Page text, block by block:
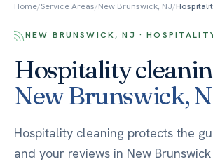
Home/Service Areas/New Brunswick, NJ/
NEW BRUNSWICK, NJ ·
Hospitality
New Brunswick,
Hospitality cleaning protects the
and your reviews in New